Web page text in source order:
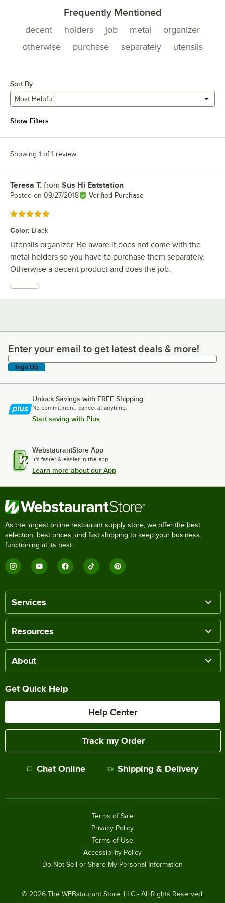
Frequently Mentioned
decent holders job metal
organizer
otherwise
purchase separately utensils
Sort By
Most Helpful
Show Filters
Showing 1 of 1 review
Review by
Teresa T. from Sus Hi Eatstation
Posted on 09/27/2018 Verified Purchase
Rated 5 out of 5 stars
Color: Black
Utensils organizer. Be aware it does not come with the
metal holders so you have to purchase them separately.
Otherwise a decent product and does the job.
Enter your email to get latest deals & more!
Enter your email to get latest deals & more!
Sign Up
Unlock Savings with FREE Shipping
No commitment, cancel at anytime.
Start saving with Plus
WebstaurantStore App
It's faster & easier in the app.
Learn more about our App
As the largest online restaurant supply store, we offer the best
selection, best prices, and fast shipping to keep your business
functioning at its best.
Services
Resources
About
Get Quick Help
Help Center
Track my Order
Chat Online Shipping & Delivery
© 2026The WEBstaurant Store, LLC - All Rights Reserved.
Terms of Sale
Privacy Policy
Terms of Use
Accessibility Policy
Do Not Sell or Share My Personal Information